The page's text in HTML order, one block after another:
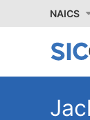
NAICS